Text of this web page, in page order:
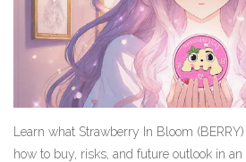
Learn what Strawberry In Bloom
how to buy, risks, and future outlook in an